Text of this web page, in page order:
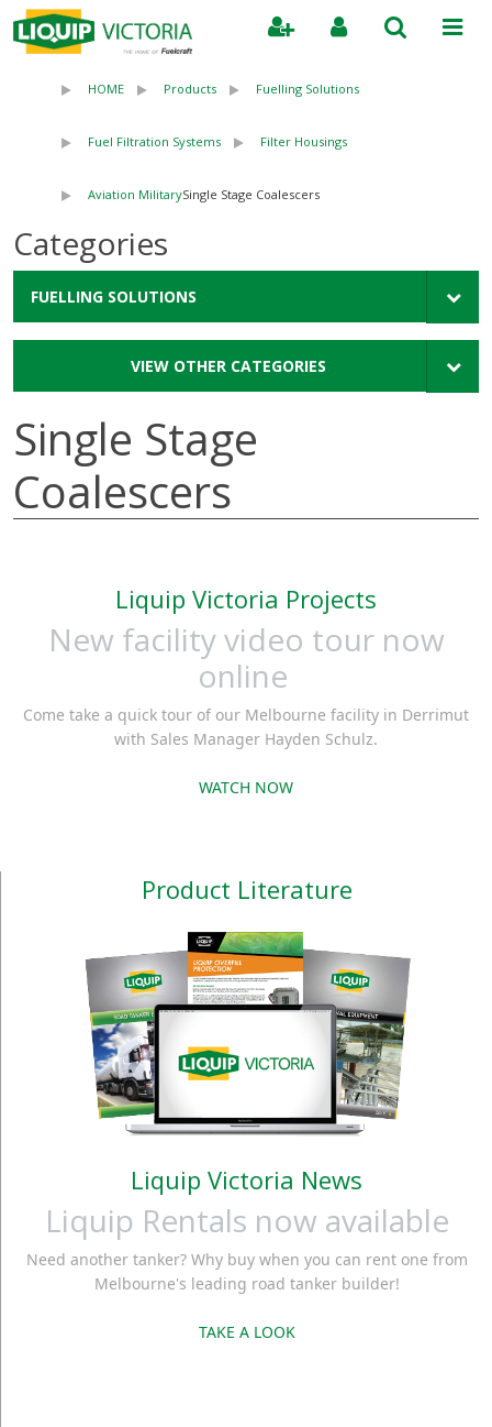
HOME Products Fuelling Solutions
Fuel Filtration Systems Filter Housings
Aviation MilitarySingle Stage Coalescers
Categories
FUELLING SOLUTIONS
VIEW OTHER CATEGORIES
Single Stage
Coalescers
Liquip Victoria Projects
New facility video tour now
online
Come take a quick tour of our Melbourne facility in Derrimut
with Sales Manager Hayden Schulz.
WATCH NOW
Product Literature
Liquip Victoria News
Liquip Rentals now available
Need another tanker? Why buy when you can rent one from
Melbourne's leading road tanker builder!
TAKE A LOOK